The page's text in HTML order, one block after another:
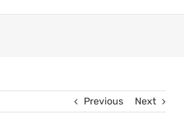
Previous Next